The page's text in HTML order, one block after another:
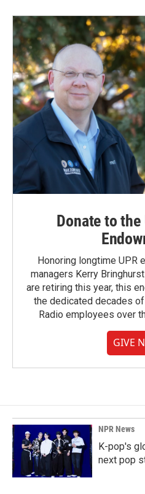
Donate to the
Honoring longtime UPR
managers Kerry
are retiring this year, this
the dedicated decades
Radio employees over
GIVE
NPR News
K-pop's
next pop